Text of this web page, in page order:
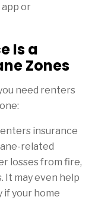
app or
Is a
Zones
need renters
insurance
related
losses from fire,
It may even help
if your home